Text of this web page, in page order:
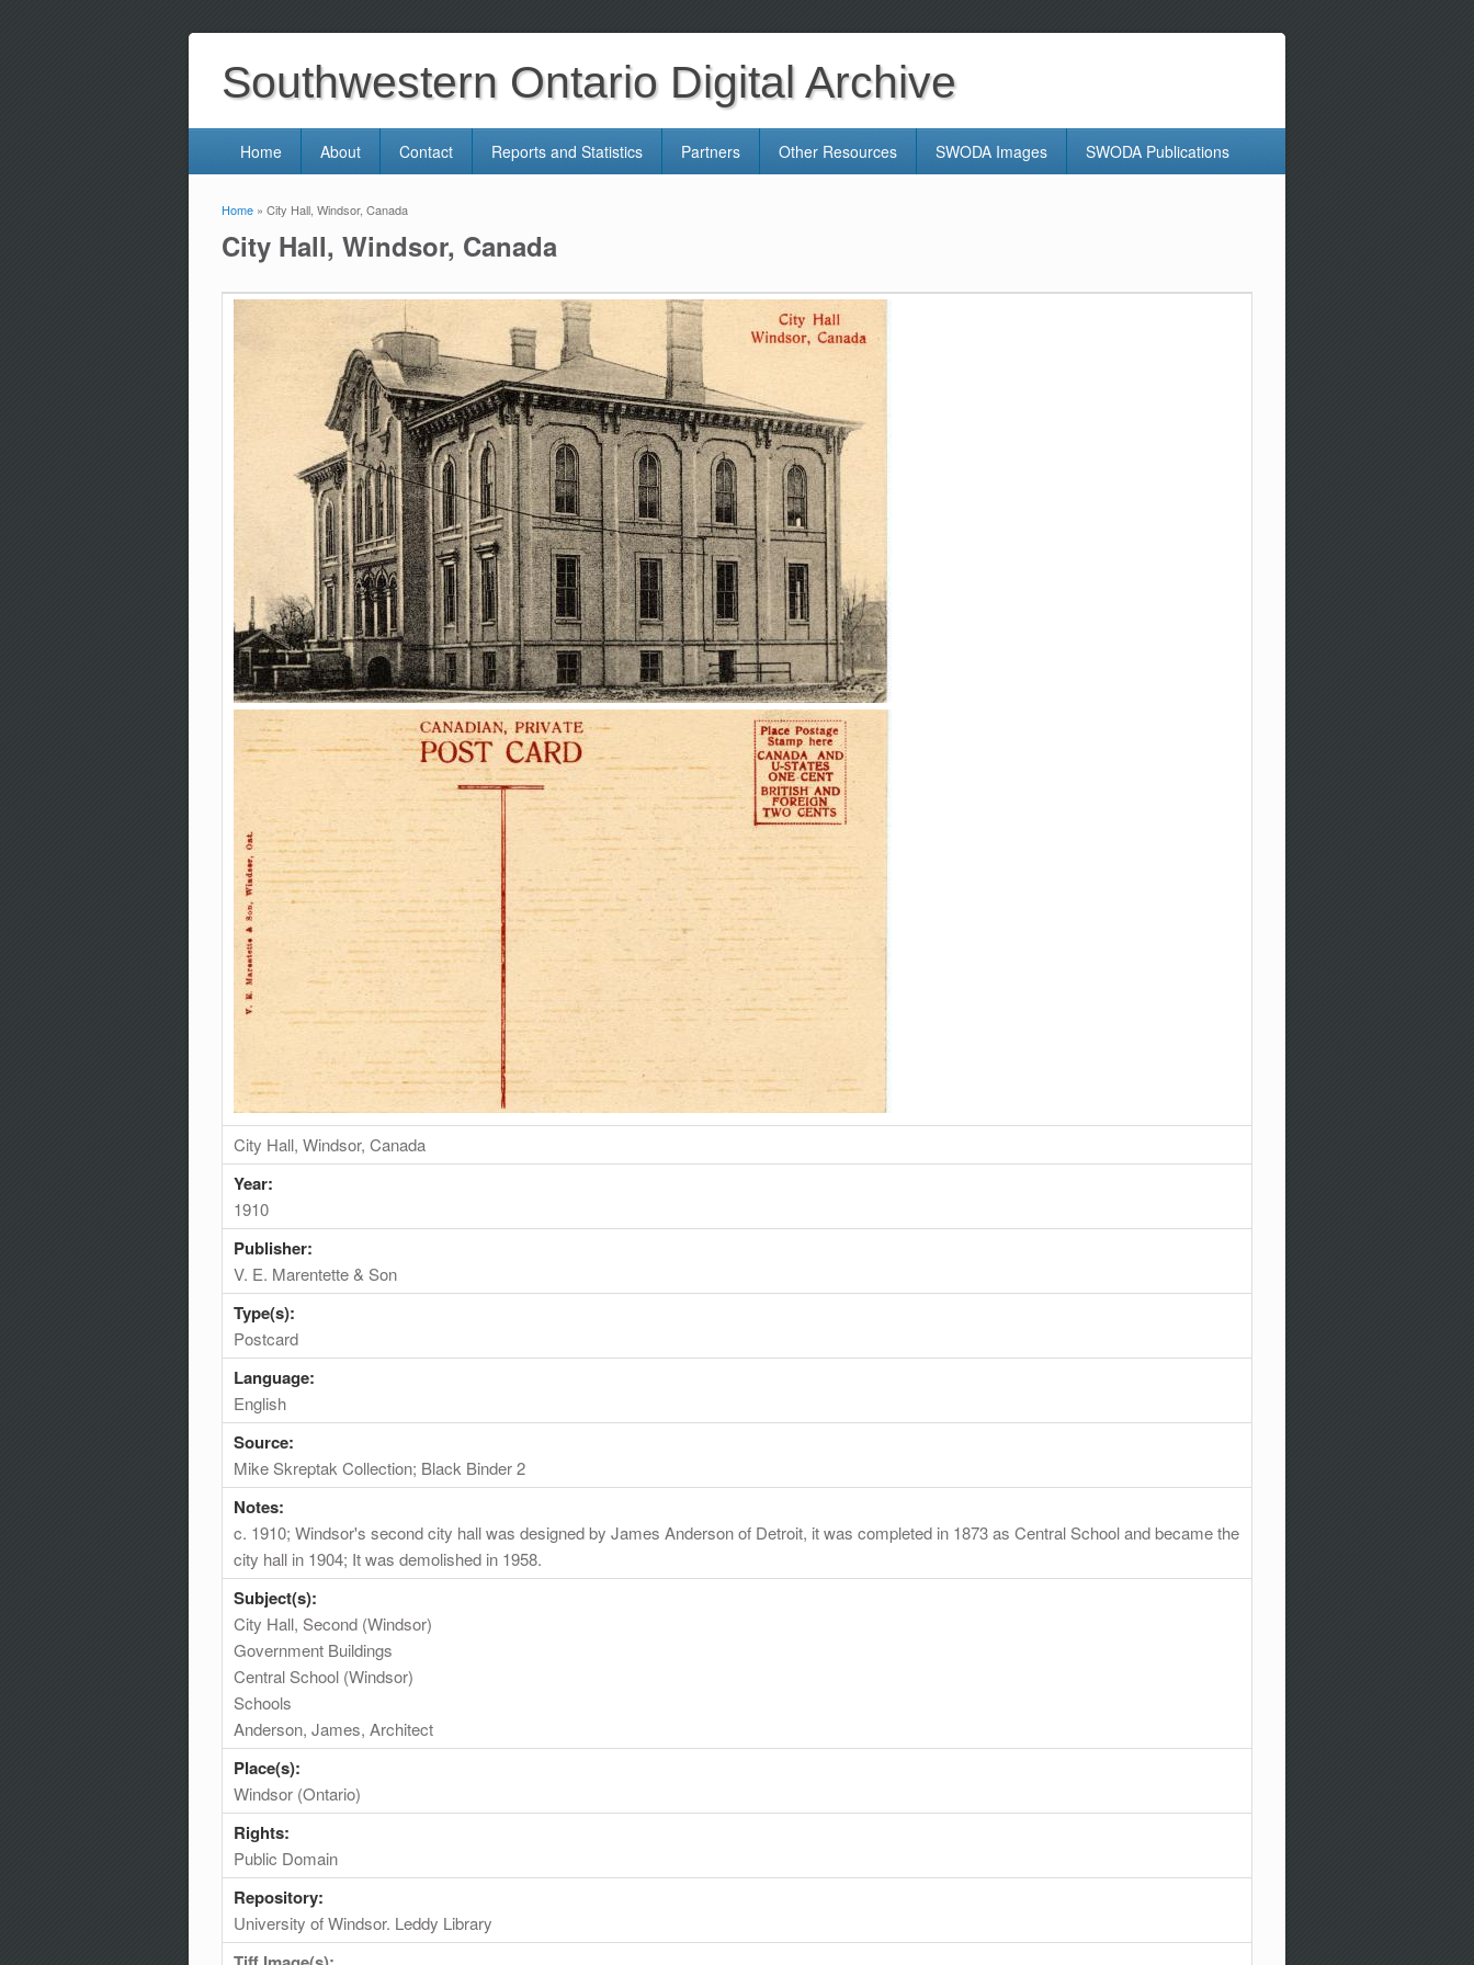
Southwestern Ontario Digital Archive
Home About Contact Reports and Statistics Partners Other Resources SWODA Images SWODA Publications
You are here
Home » City Hall, Windsor, Canada
City Hall, Windsor, Canada
City Hall, Windsor, Canada
Year:
1910
Publisher:
V. E. Marentette & Son
Type(s):
Postcard
Language:
English
Source:
Mike Skreptak Collection; Black Binder 2
Notes:
c. 1910; Windsor's second city hall was designed by James Anderson of Detroit, it was completed in 1873 as Central School and became the
city hall in 1904; It was demolished in 1958.
Subject(s):
City Hall, Second (Windsor)
Government Buildings
Central School (Windsor)
Schools
Anderson, James, Architect
Place(s):
Windsor (Ontario)
Rights:
Public Domain
Repository:
University of Windsor. Leddy Library